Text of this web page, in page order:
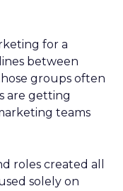
for a
between
groups often
are getting
teams
roles created all
solely on